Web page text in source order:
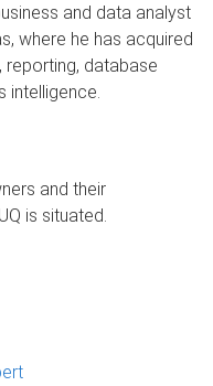
and data analyst
where he has acquired
reporting, database
intelligence.
and their
is situated.